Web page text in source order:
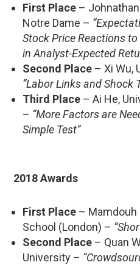
First Place –
Notre Dame –
Stock Price Reactions
in Analyst-Expected
Second Place – Xi Wu,
“Labor Links and Shock
Third Place – Ai He,
– “More Factors are
Simple Test”
2018 Awards
First Place – Mamdouh
School (London) –
Second Place – Quan
University –